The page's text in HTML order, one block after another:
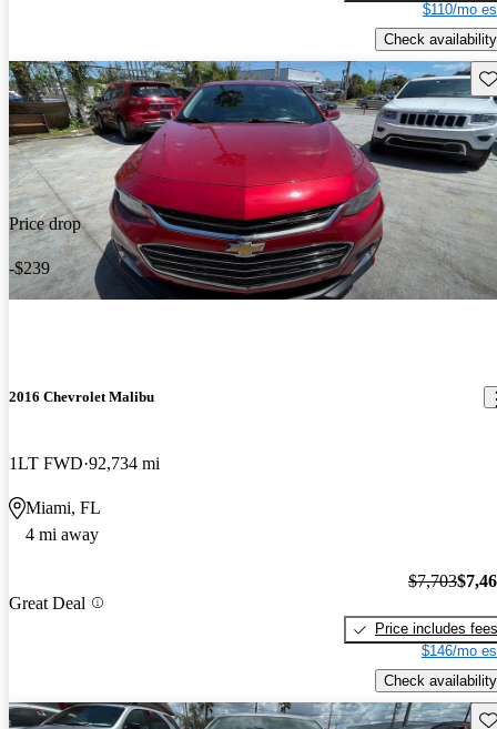
$110/mo
Check availability
Price drop
-$239
2016 Chevrolet Malibu
1LT FWD 92,734 mi
Miami, FL
4 mi away
Great Deal
$7,703
Price includes fees
$146/mo
Check availability